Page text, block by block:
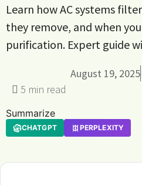
Learn how AC systems
they remove, and when
purification. Expert guide
August 19, 2025
Summarize
CHATGPT PERPLEXITY